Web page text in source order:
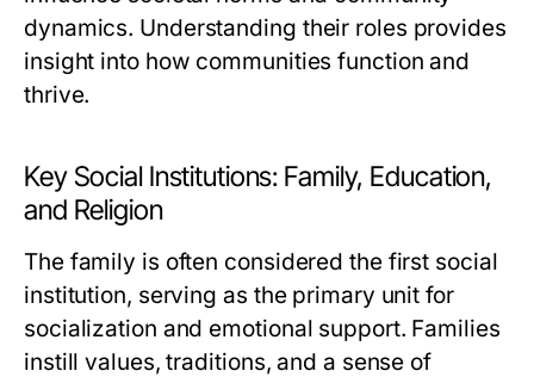
dynamics. Understanding their roles provides
insight into how communities function and
thrive.
Key Social Institutions: Family, Education,
and Religion
The family is often considered the first social
institution, serving as the primary unit for
socialization and emotional support. Families
instill values, traditions, and a sense of